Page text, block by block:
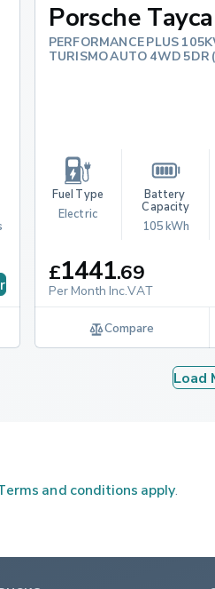
Porsche
PERFORMANCE PLUS
TURISMO AUTO 4WD 5DR
Fuel Type
Electric
Battery
Capacity
105 kWh
£1441.69
Per Month Inc.VAT
Compare
Load
and conditions apply